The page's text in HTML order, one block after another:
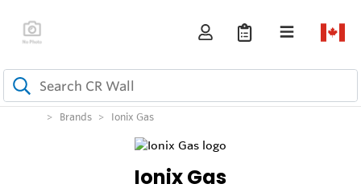
Brands Ionix Gas
Ionix Gas